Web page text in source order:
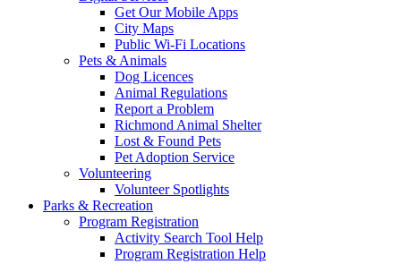
Get Our Mobile Apps
City Maps
Public Wi-Fi Locations
Pets & Animals
Dog Licences
Animal Regulations
Report a Problem
Richmond Animal Shelter
Lost & Found Pets
Pet Adoption Service
Volunteering
Volunteer Spotlights
Parks & Recreation
Program Registration
Activity Search Tool Help
Program Registration Help